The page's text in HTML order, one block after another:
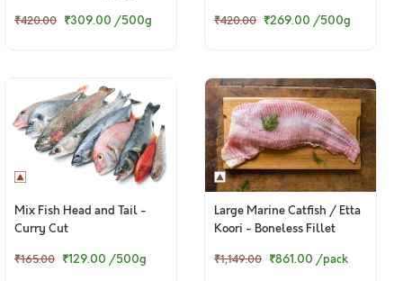
₹420.00 ₹309.00 /500g ₹420.00 ₹269.00 /500g
Mix Fish Head and Tail -
Curry Cut
₹165.00 ₹129.00 /500g
Large Marine Catfish / Etta
Koori - Boneless Fillet
₹1,149.00 ₹861.00 /pack